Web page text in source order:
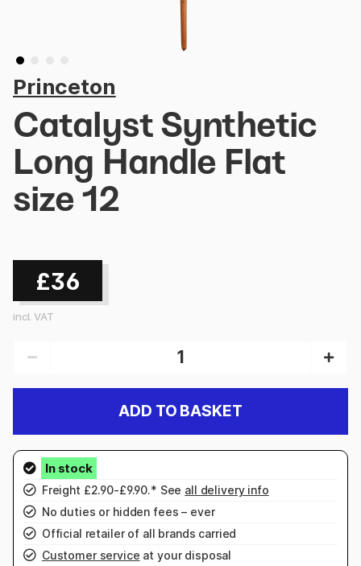
Princeton
Catalyst Synthetic
Long Handle Flat
size 12
£36
incl. VAT
ADD TO BASKET
Freight £2.90-£9.90.* See all delivery info
No duties or hidden fees – ever
Official retailer of all brands carried
Customer service at your disposal